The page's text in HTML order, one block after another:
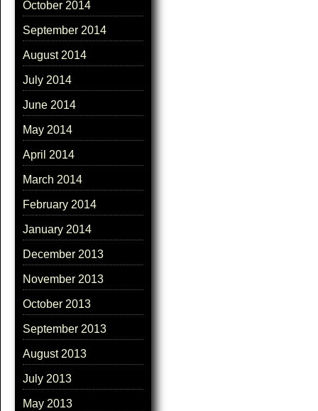
October 2014
September 2014
August 2014
July 2014
June 2014
May 2014
April 2014
March 2014
February 2014
January 2014
December 2013
November 2013
October 2013
September 2013
August 2013
July 2013
May 2013